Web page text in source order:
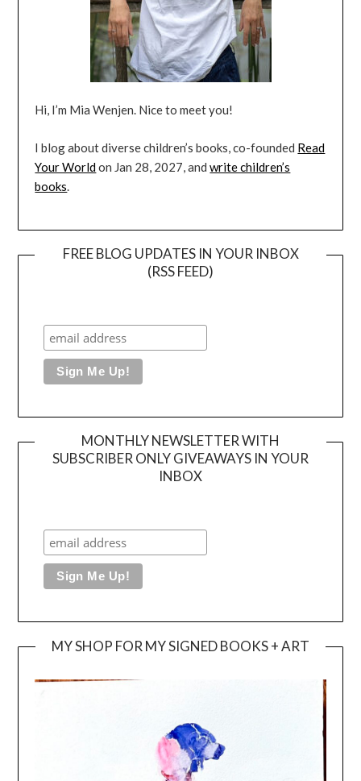
Hi, I’m Mia Wenjen. Nice to meet you!
I blog about diverse children’s books, co-founded Read
Your Worldon Jan 28, 2027, andwrite children’s
books
FREE BLOG UPDATES IN YOUR INBOX
(RSS FEED)
MONTHLY NEWSLETTER WITH
SUBSCRIBER ONLY GIVEAWAYS IN YOUR
INBOX
MY SHOP FOR MY SIGNED BOOKS + ART